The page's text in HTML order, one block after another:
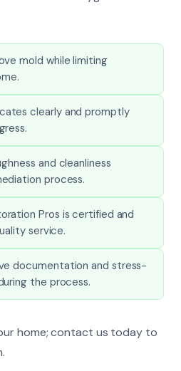
mold while limiting
clearly and promptly
and cleanliness
process.
Pros is certified and
service.
documentation and stress-
the process.
home; contact us today to